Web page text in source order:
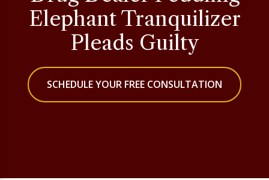
Elephant Tranquilizer
Pleads Guilty
SCHEDULE YOUR FREE CONSULTATION